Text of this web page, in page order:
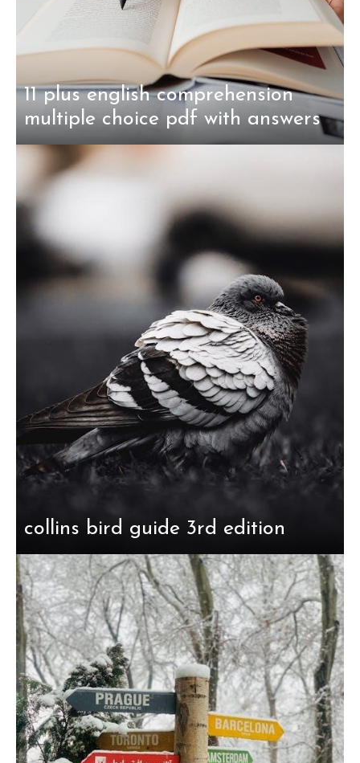
11 plus english comprehension
multiple choice pdf with answers
collins bird guide 3rd edition